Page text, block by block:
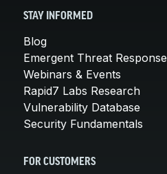
STAY INFORMED
Blog
Emergent Threat Response
Webinars & Events
Rapid7 Labs Research
Vulnerability Database
Security Fundamentals
FOR CUSTOMERS